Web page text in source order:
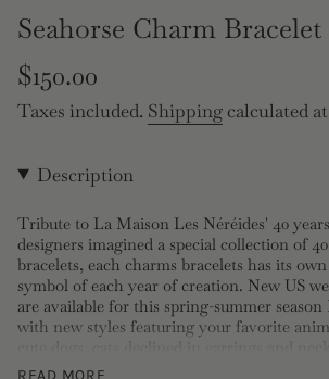
Seahorse Charm Bracelet
Regular
price
$150.00
Taxes included. Shipping calculated
Description
Tribute to La Maison Les Néréides' 40
designers imagined a special collection of
bracelets, each charms bracelets has its
symbol of each year of creation. New US
are available for this spring-summer
with new styles featuring your favorite
hand, wear it alone or with many, for stylish
READ MORE